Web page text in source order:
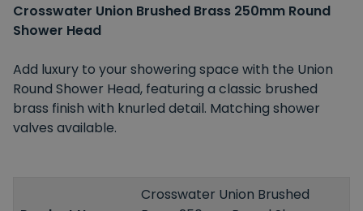
Crosswater Union Brushed Brass 250mm Round
Shower Head
Add luxury to your showering space with the Union
Round Shower Head, featuring a classic brushed
brass finish with knurled detail. Matching shower
valves available.
Crosswater Union Brushed